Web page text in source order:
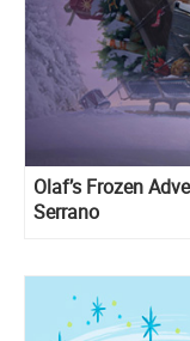
Olaf’s Frozen
Serrano